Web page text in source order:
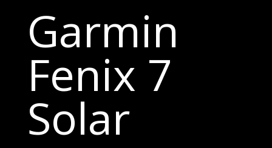
Garmin
Fenix 7
Solar